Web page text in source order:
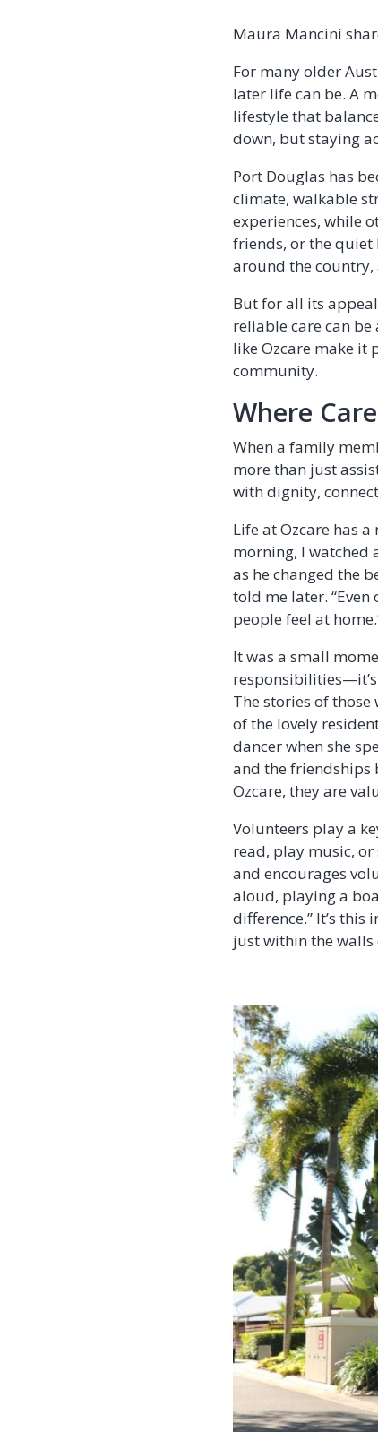
Maura Mancini
For many older
later life can be. A
lifestyle that
down, but staying
Port Douglas has
climate, walkable
experiences, while
friends, or the quiet
around the country,
But for all its
reliable care can be
like Ozcare make
community.
Where
When a family
more than just
with dignity,
Life at Ozcare has
morning, I watched
as he changed the
told me later.
people feel at
It was a small
The stories of
of the lovely
dancer when she
and the friendships
Ozcare, they are
Volunteers play a
read, play music,
and encourages
aloud, playing a
difference.” It’s
just within the